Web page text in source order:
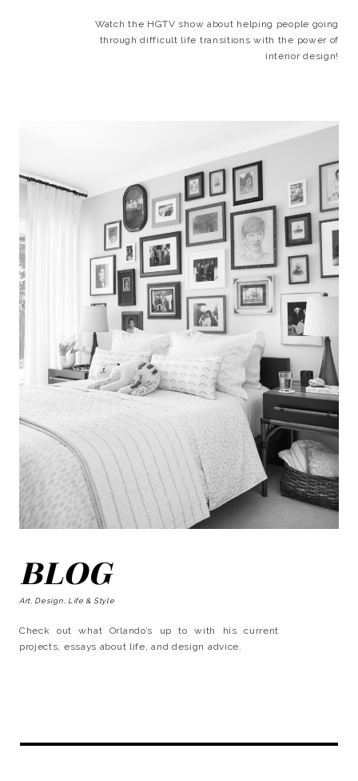
Watch the HGTV show about helping people going
through difficult life transitions with the power of
interior design!
BLOG
Art, Design, Life & Style
Check out what Orlando’s up to with his current
projects, essays about life, and design advice.